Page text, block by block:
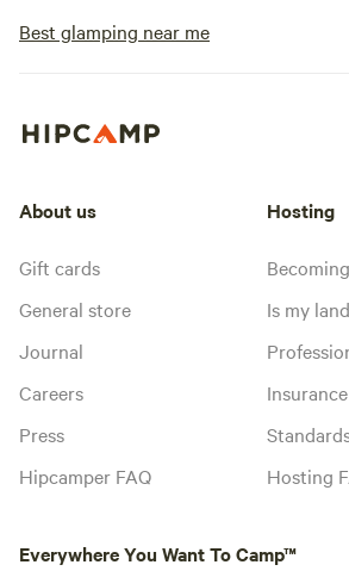
Best glamping near me
About us
Gift cards
General store
Journal
Careers
Press
Hipcamper FAQ
Hosting
Is my
Insurance
Hosting
Everywhere You Want To Camp™